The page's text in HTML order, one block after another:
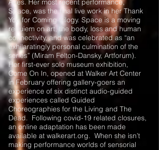
Aires. Her most recent performance,
Space, was the final live work in her Thank
You for Coming trilogy. Space is a moving
requiem on art, the body, loss and human
connectivity, and was celebrated as “an
exhilaratingly personal culmination of the
series” (Miram Felton-Dansky, Artforum).
Her first-ever solo museum exhibition,
Come On In, opened at Walker Art Center
in February offering gallery-goers an
experience of six distinct audio-guided
experiences called Guided
Choreographies for the Living and The
Dead. Following covid-19 related closures,
an online adaptation has been made
available at walkerart.org. When she isn’t
making performance worlds of sensorial